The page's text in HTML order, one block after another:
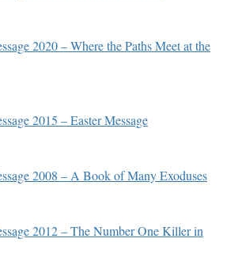
2020 – Where the Paths Meet at the
2015 – Easter Message
2008 – A Book of Many Exoduses
2012 – The Number One Killer in